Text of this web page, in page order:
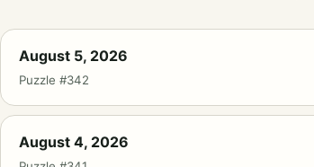
August 5, 2026
Puzzle #342
August 4, 2026